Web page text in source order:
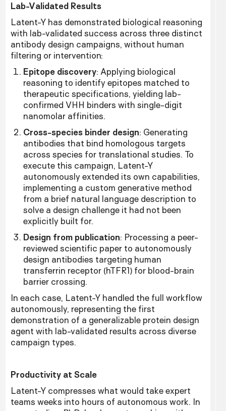
Lab-Validated Results
Latent-Y has demonstrated biological reasoning
with lab-validated success across three distinct
antibody design campaigns, without human
filtering or intervention:
Epitope discovery: Applying biological
reasoning to identify epitopes matched to
therapeutic specifications, yielding lab-
confirmed VHH binders with single-digit
nanomolar affinities.
Cross-species binder design: Generating
antibodies that bind homologous targets
across species for translational studies. To
execute this campaign, Latent-Y
autonomously extended its own capabilities,
implementing a custom generative method
from a brief natural language description to
solve a design challenge it had not been
explicitly built for.
Design from publication: Processing a peer-
reviewed scientific paper to autonomously
design antibodies targeting human
transferrin receptor (hTFR1) for blood-brain
barrier crossing.
In each case, Latent-Y handled the full workflow
autonomously, representing the first
demonstration of a generalizable protein design
agent with lab-validated results across diverse
campaign types.
Productivity at Scale
Latent-Y compresses what would take expert
teams weeks into hours of autonomous work. In